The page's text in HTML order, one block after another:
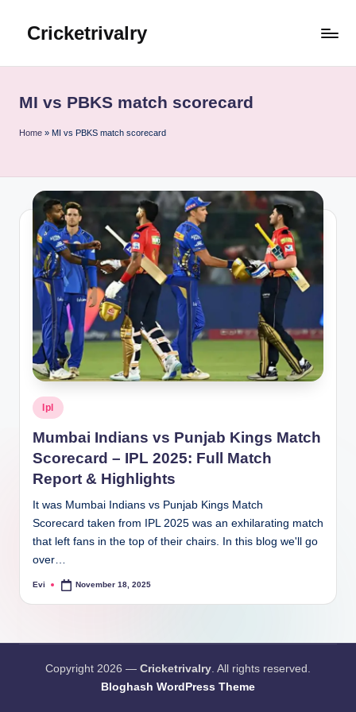
Cricketrivalry
Ignite,
Thrives
MI vs PBKS match scorecard
Home » MI vs PBKS match scorecard
Posted
in
Ipl
Mumbai Indians vs Punjab Kings Match
Scorecard – IPL 2025: Full Match
Report & Highlights
It was Mumbai Indians vs Punjab Kings Match
Scorecard taken from IPL 2025 was an exhilarating match
that left fans in the top of their chairs. In this blog we'll go
over…
Posted
Evi November 18, 2025
Copyright 2026 — Cricketrivalry. All rights reserved.
Bloghash WordPress Theme